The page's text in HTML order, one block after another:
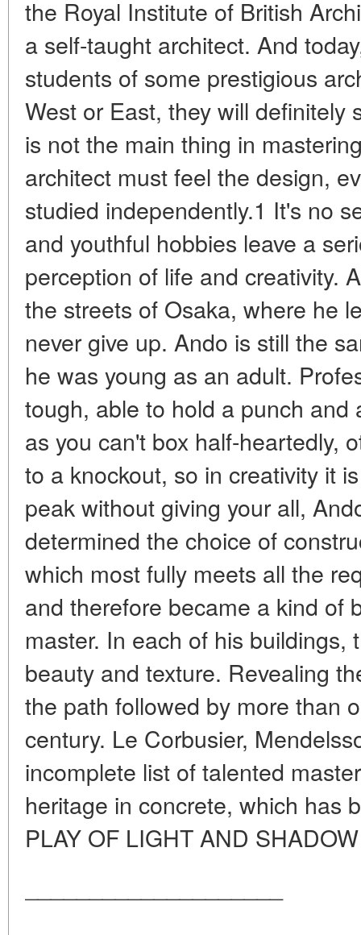
the Royal Institute of British
a self-taught architect. And
students of some prestigious
West or East, they will definitely
is not the main thing in
architect must feel the design,
studied independently.1 It's no
and youthful hobbies leave a
perception of life and creativity.
the streets of Osaka, where he
never give up. Ando is still the
he was young as an adult.
tough, able to hold a punch and
as you can't box half-heartedly,
to a knockout, so in creativity it
peak without giving your all,
determined the choice of
which most fully meets all the
and therefore became a kind of
master. In each of his buildings,
beauty and texture. Revealing
the path followed by more than
century. Le Corbusier,
incomplete list of talented
heritage in concrete, which has
PLAY OF LIGHT AND